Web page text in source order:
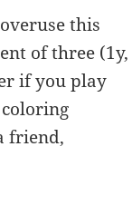
this
of three (1y,
if you play
friend,